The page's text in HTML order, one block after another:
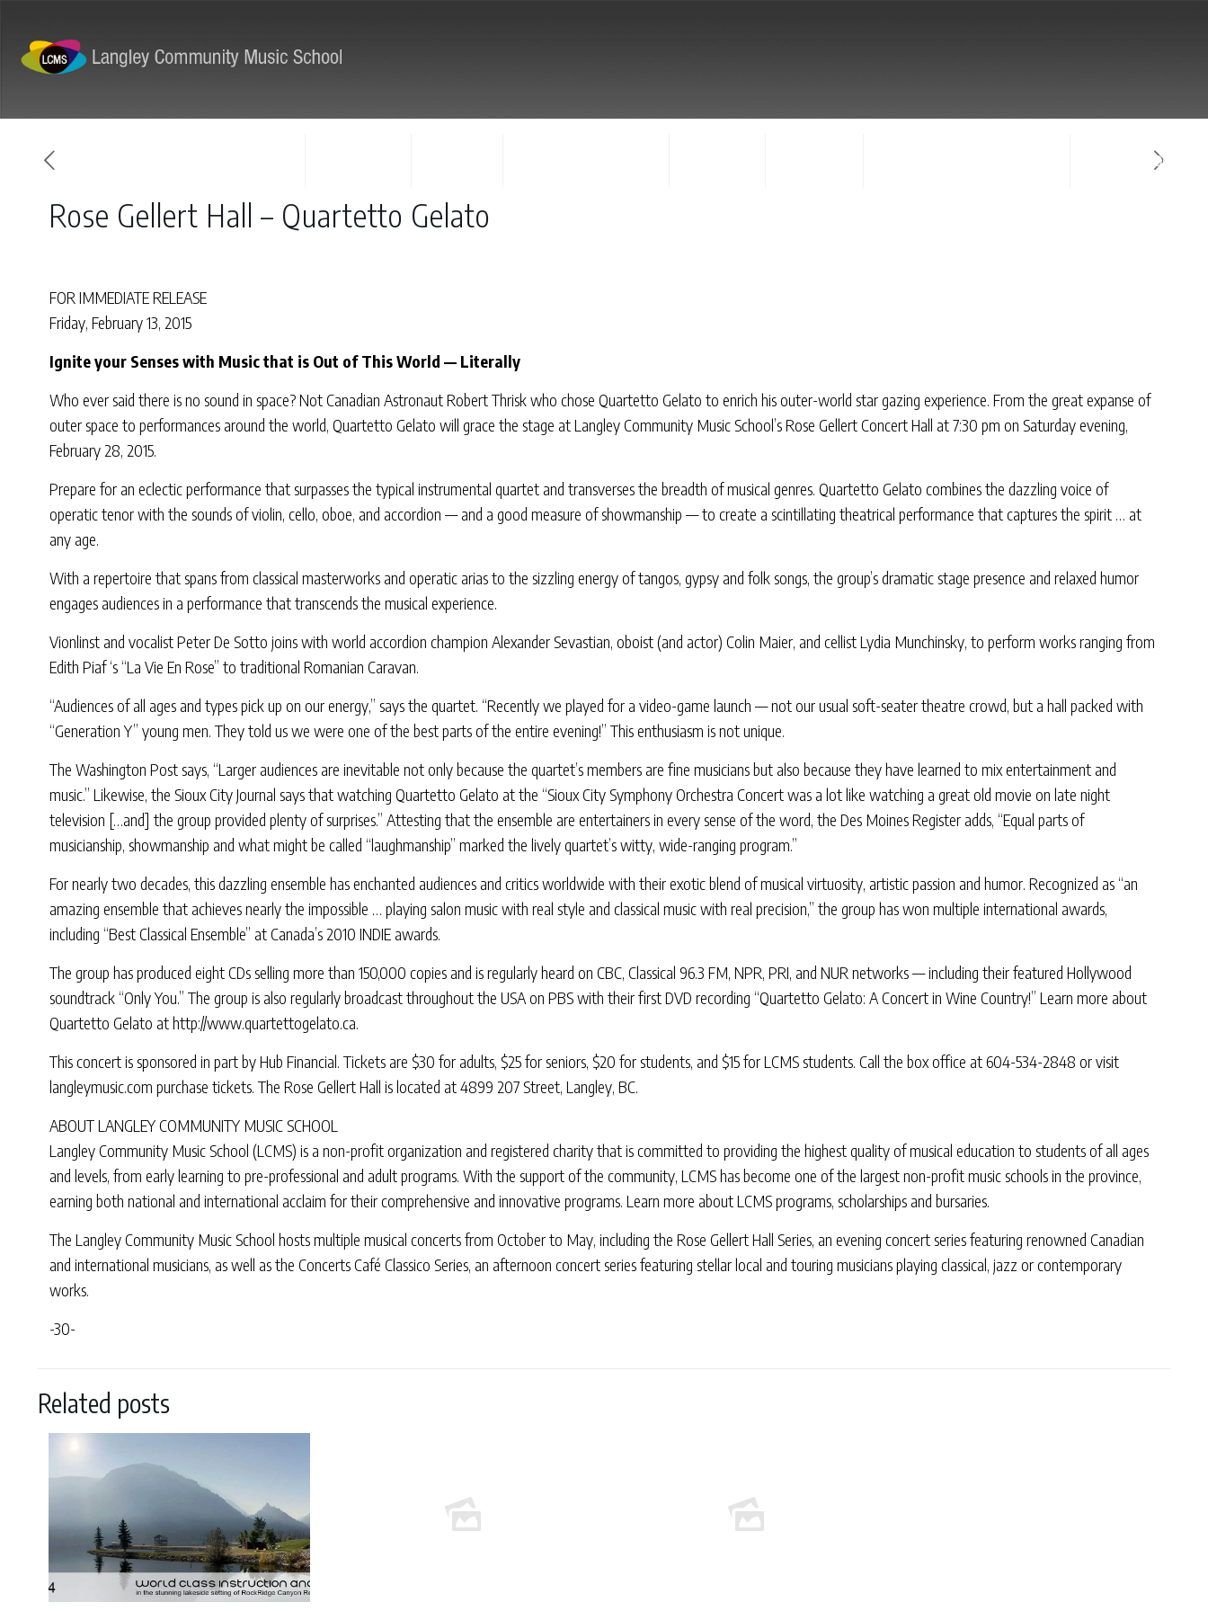
FACULTY LOG-IN
Rose Gellert Hall – Quartetto Gelato
FOR IMMEDIATE RELEASE
Friday, February 13, 2015
Ignite your Senses with Music that is Out of This World — Literally
Who ever said there is no sound in space? Not Canadian Astronaut Robert Thrisk who chose Quartetto Gelato to enrich his outer-world star gazing experience. From the great expanse of
outer space to performances around the world, Quartetto Gelato will grace the stage at Langley Community Music School’s Rose Gellert Concert Hall at 7:30 pm on Saturday evening,
February 28, 2015.
Prepare for an eclectic performance that surpasses the typical instrumental quartet and transverses the breadth of musical genres. Quartetto Gelato combines the dazzling voice of
operatic tenor with the sounds of violin, cello, oboe, and accordion — and a good measure of showmanship — to create a scintillating theatrical performance that captures the spirit … at
any age.
With a repertoire that spans from classical masterworks and operatic arias to the sizzling energy of tangos, gypsy and folk songs, the group’s dramatic stage presence and relaxed humor
engages audiences in a performance that transcends the musical experience.
Vionlinst and vocalist Peter De Sotto joins with world accordion champion Alexander Sevastian, oboist (and actor) Colin Maier, and cellist Lydia Munchinsky, to perform works ranging from
Edith Piaf ‘s “La Vie En Rose” to traditional Romanian Caravan.
“Audiences of all ages and types pick up on our energy,” says the quartet. “Recently we played for a video-game launch — not our usual soft-seater theatre crowd, but a hall packed with
“Generation Y” young men. They told us we were one of the best parts of the entire evening!” This enthusiasm is not unique.
The Washington Post says, “Larger audiences are inevitable not only because the quartet’s members are fine musicians but also because they have learned to mix entertainment and
music.” Likewise, the Sioux City Journal says that watching Quartetto Gelato at the “Sioux City Symphony Orchestra Concert was a lot like watching a great old movie on late night
television […and] the group provided plenty of surprises.” Attesting that the ensemble are entertainers in every sense of the word, the Des Moines Register adds, “Equal parts of
musicianship, showmanship and what might be called “laughmanship” marked the lively quartet’s witty, wide-ranging program.”
For nearly two decades, this dazzling ensemble has enchanted audiences and critics worldwide with their exotic blend of musical virtuosity, artistic passion and humor. Recognized as “an
amazing ensemble that achieves nearly the impossible … playing salon music with real style and classical music with real precision,” the group has won multiple international awards,
including “Best Classical Ensemble” at Canada’s 2010 INDIE awards.
The group has produced eight CDs selling more than 150,000 copies and is regularly heard on CBC, Classical 96.3 FM, NPR, PRI, and NUR networks — including their featured Hollywood
soundtrack “Only You.” The group is also regularly broadcast throughout the USA on PBS with their first DVD recording “Quartetto Gelato: A Concert in Wine Country!” Learn more about
Quartetto Gelato at http://www.quartettogelato.ca.
This concert is sponsored in part by Hub Financial. Tickets are $30 for adults, $25 for seniors, $20 for students, and $15 for LCMS students. Call the box office at 604-534-2848 or visit
langleymusic.com purchase tickets. The Rose Gellert Hall is located at 4899 207 Street, Langley, BC.
ABOUT LANGLEY COMMUNITY MUSIC SCHOOL
Langley Community Music School (LCMS) is a non-profit organization and registered charity that is committed to providing the highest quality of musical education to students of all ages
and levels, from early learning to pre-professional and adult programs. With the support of the community, LCMS has become one of the largest non-profit music schools in the province,
earning both national and international acclaim for their comprehensive and innovative programs. Learn more about LCMS programs, scholarships and bursaries.
The Langley Community Music School hosts multiple musical concerts from October to May, including the Rose Gellert Hall Series, an evening concert series featuring renowned Canadian
and international musicians, as well as the Concerts Café Classico Series, an afternoon concert series featuring stellar local and touring musicians playing classical, jazz or contemporary
works.
-30-
Related posts